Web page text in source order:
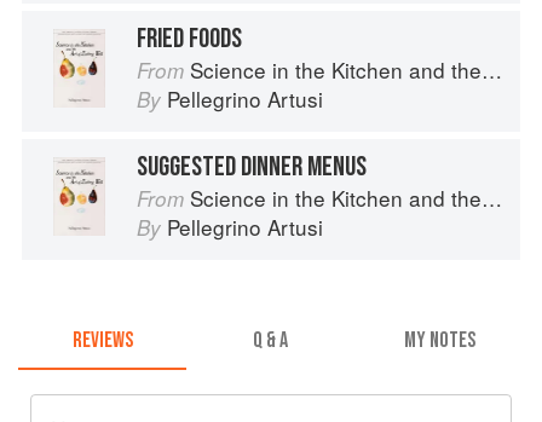
FRIED FOODS
From Science in the Kitchen and the Art of Eating Well
By Pellegrino Artusi
SUGGESTED DINNER MENUS
From Science in the Kitchen and the Art of Eating Well
By Pellegrino Artusi
REVIEWS Q & A MY NOTES